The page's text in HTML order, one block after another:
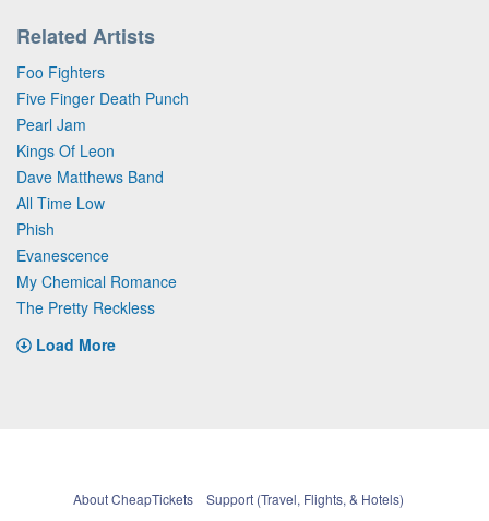
Related Artists
Foo Fighters
Five Finger Death Punch
Pearl Jam
Kings Of Leon
Dave Matthews Band
All Time Low
Phish
Evanescence
My Chemical Romance
The Pretty Reckless
Load More
About CheapTickets Support (Travel, Flights, & Hotels)